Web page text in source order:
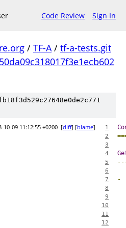
Code Review Sign In
/ TF-A/ tf-a-tests.git
10-09 11:12:55 +0200 [diff] [blame] 1
2
3
4
5
6
7
-
8
9
10
11
12